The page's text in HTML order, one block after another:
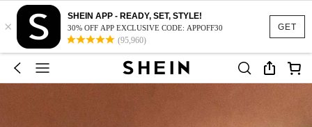
GET
×
SHEIN APP - READY, SET, STYLE!
30% OFF APP EXCLUSIVE CODE: APPOFF30
(95,960)